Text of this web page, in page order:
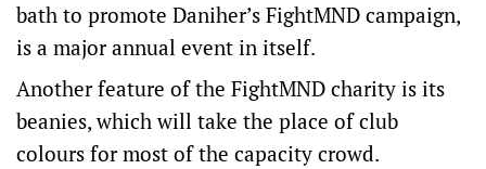
bath to promote Daniher’s FightMND campaign,
is a major annual event in itself.
Another feature of the FightMND charity is its
beanies, which will take the place of club
colours for most of the capacity crowd.